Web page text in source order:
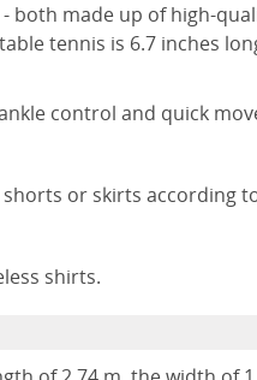
- both made up of high-
tennis is 6.7 inches
control and quick
or skirts according
shirts.